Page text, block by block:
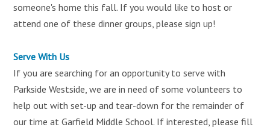
someone's home this fall. If you would like to host or
attend one of these dinner groups, please sign up!
Serve With Us
If you are searching for an opportunity to serve with
Parkside Westside, we are in need of some volunteers to
help out with set-up and tear-down for the remainder of
our time at Garfield Middle School. If interested, please fill